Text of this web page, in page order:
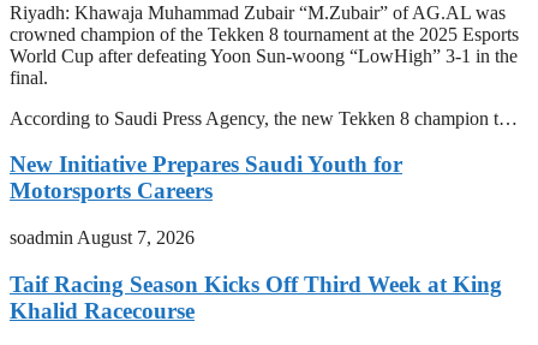
Riyadh: Khawaja Muhammad Zubair “M.Zubair” of AG.AL was
crowned champion of the Tekken 8 tournament at the 2025 Esports
World Cup after defeating Yoon Sun-woong “LowHigh” 3-1 in the
final.
According to Saudi Press Agency, the new Tekken 8 champion t…
New Initiative Prepares Saudi Youth for
Motorsports Careers
soadmin August 7, 2026
Taif Racing Season Kicks Off Third Week at King
Khalid Racecourse